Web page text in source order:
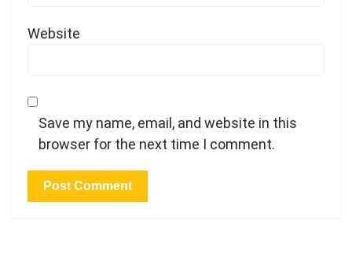
Website
Save my name, email, and website in this
browser for the next time I comment.